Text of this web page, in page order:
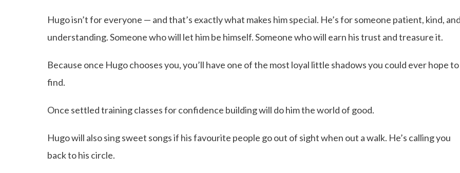
Hugo isn’t for everyone — and that’s exactly what makes him special. He’s for someone patient, kind,
understanding. Someone who will let him be himself. Someone who will earn his trust and treasure it.
Because once Hugo chooses you, you’ll have one of the most loyal little shadows you could ever hope to
find.
Once settled training classes for confidence building will do him the world of good.
Hugo will also sing sweet songs if his favourite people go out of sight when out a walk. He’s calling you
back to his circle.